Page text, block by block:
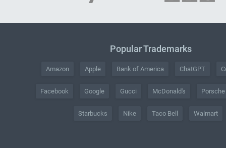
Popular Trademarks
Amazon Apple Bank of America ChatGPT
Facebook Google Gucci McDonald's Porsche
Starbucks Nike Taco Bell Walmart